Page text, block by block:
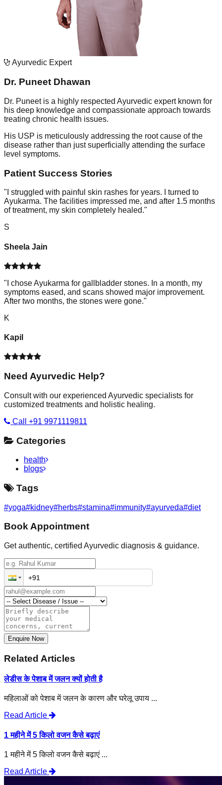
Ayurvedic Expert
Dr. Puneet Dhawan
Dr. Puneet is a highly respected Ayurvedic expert known for
his deep knowledge and compassionate approach towards
treating chronic health issues.
His USP is meticulously addressing the root cause of the
disease rather than just superficially attending the surface
level symptoms.
Patient Success Stories
" I struggled with painful skin rashes for years. I turned to
Ayukarma. The facilities impressed me, and after 1.5 months
of treatment, my skin completely healed."
S
Sheela Jain
" I chose Ayukarma for gallbladder stones. In a month, my
symptoms eased, and scans showed major improvement.
After two months, the stones were gone."
K
Kapil
Need Ayurvedic Help?
Consult with our experienced Ayurvedic specialists for
customized treatments and holistic healing.
Call +91 9971119811
Categories
health
blogs
Tags
#yoga#kidney#herbs#stamina#immunity#ayurveda#diet
Book Appointment
Get authentic, certified Ayurvedic diagnosis & guidance.
Enquire Now
Related Articles
लेडीस के पेशाब में जलन क्यों होती है
महिलाओं को पेशाब में जलन के कारण और घरेलू उपाय ...
Read Article
1 महीने में 5 किलो वजन कैसे बढ़ाएं
1 महीने में 5 किलो वजन कैसे बढ़ाएं ...
Read Article